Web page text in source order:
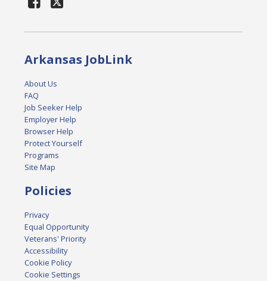
Arkansas JobLink
About Us
FAQ
Job Seeker Help
Employer Help
Browser Help
Protect Yourself
Programs
Site Map
Policies
Privacy
Equal Opportunity
Veterans' Priority
Accessibility
Cookie Policy
Cookie Settings